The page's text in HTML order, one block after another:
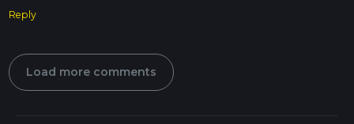
Reply
Load more comments